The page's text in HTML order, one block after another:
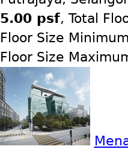
5.00 psf, Total
Floor Size
Floor Size